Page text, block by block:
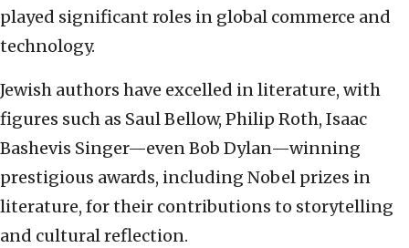
played significant roles in global commerce and
technology.
Jewish authors have excelled in literature, with
figures such as Saul Bellow, Philip Roth, Isaac
Bashevis Singer—even Bob Dylan—winning
prestigious awards, including Nobel prizes in
literature, for their contributions to storytelling
and cultural reflection.